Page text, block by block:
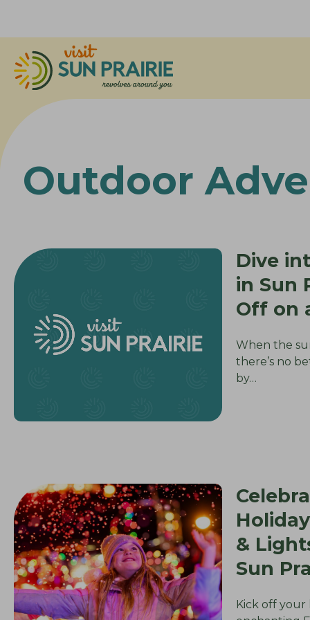
Outdoor
Dive
in Sun
Off on
When the
there’s no
by…
&
Sun
Kick off your